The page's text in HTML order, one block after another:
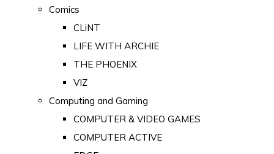
Comics
CLiNT
LIFE WITH ARCHIE
THE PHOENIX
VIZ
Computing and Gaming
COMPUTER & VIDEO GAMES
COMPUTER ACTIVE